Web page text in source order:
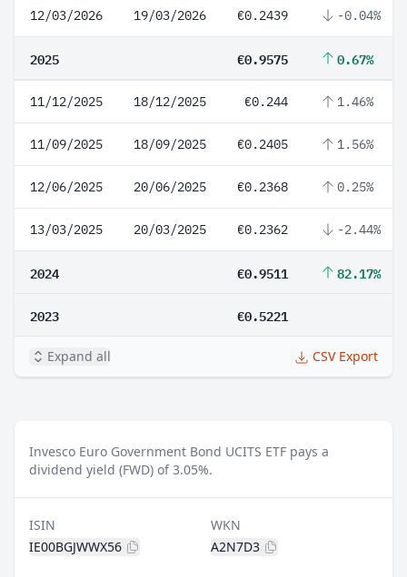
12/03/2026 19/03/2026 €0.2439 -0.04%
2025 €0.9575 0.67%
11/12/2025 18/12/2025 €0.244 1.46%
11/09/2025 18/09/2025 €0.2405 1.56%
12/06/2025 20/06/2025 €0.2368 0.25%
13/03/2025 20/03/2025 €0.2362 -2.44%
2024 €0.9511 82.17%
2023 €0.5221
Expand all CSV Export
Invesco Euro Government Bond UCITS ETF pays a
dividend yield (FWD) of 3.05%.
ISIN
IE00BGJWWX56
WKN
A2N7D3